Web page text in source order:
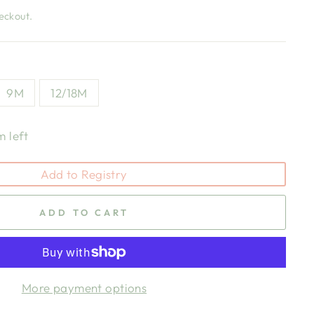
9M 12/18M
left
Add to Registry
ADD TO CART
More payment options